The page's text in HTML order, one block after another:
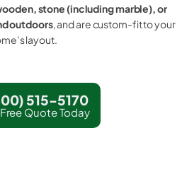
stone (including marble), or
outdoors, and are custom-fit to your
layout.
515-5170
Quote Today